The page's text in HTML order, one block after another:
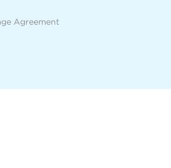
Agreement